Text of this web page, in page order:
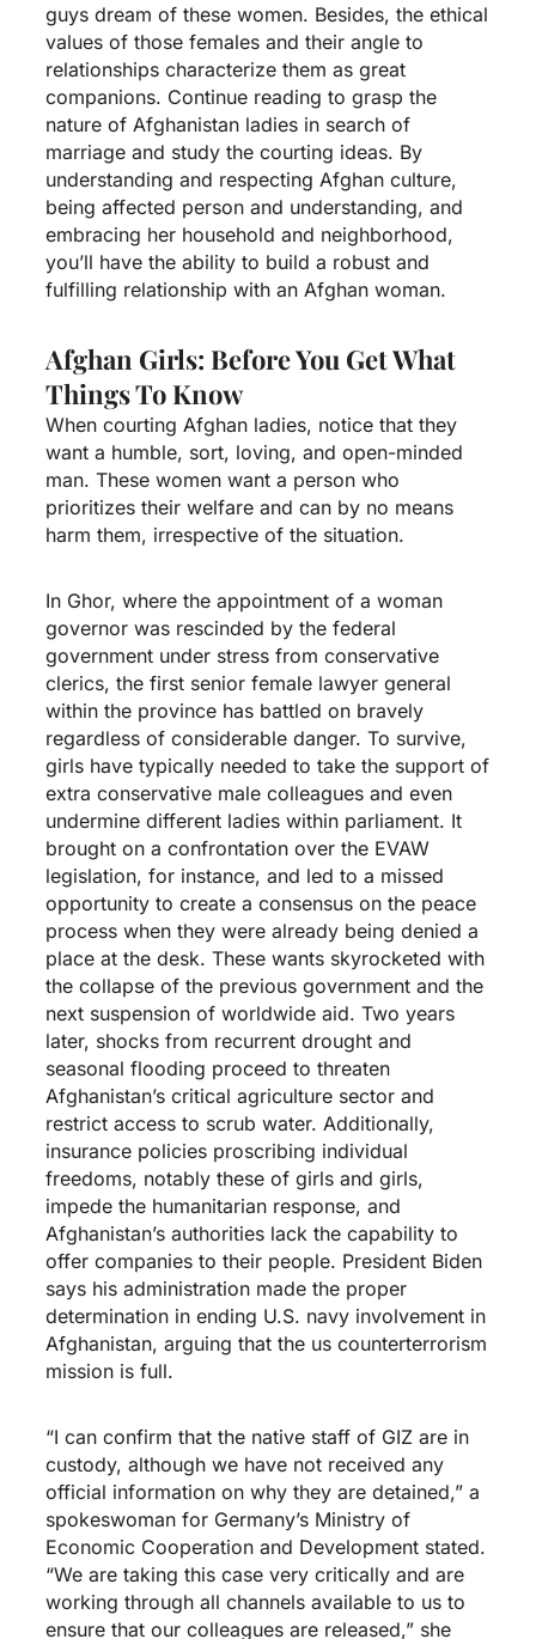
guys dream of these women. Besides, the ethical
values of those females and their angle to
relationships characterize them as great
companions. Continue reading to grasp the
nature of Afghanistan ladies in search of
marriage and study the courting ideas. By
understanding and respecting Afghan culture,
being affected person and understanding, and
embracing her household and neighborhood,
you’ll have the ability to build a robust and
fulfilling relationship with an Afghan woman.
Afghan Girls: Before You Get What
Things To Know
When courting Afghan ladies, notice that they
want a humble, sort, loving, and open-minded
man. These women want a person who
prioritizes their welfare and can by no means
harm them, irrespective of the situation.
In Ghor, where the appointment of a woman
governor was rescinded by the federal
government under stress from conservative
clerics, the first senior female lawyer general
within the province has battled on bravely
regardless of considerable danger. To survive,
girls have typically needed to take the support of
extra conservative male colleagues and even
undermine different ladies within parliament. It
brought on a confrontation over the EVAW
legislation, for instance, and led to a missed
opportunity to create a consensus on the peace
process when they were already being denied a
place at the desk. These wants skyrocketed with
the collapse of the previous government and the
next suspension of worldwide aid. Two years
later, shocks from recurrent drought and
seasonal flooding proceed to threaten
Afghanistan’s critical agriculture sector and
restrict access to scrub water. Additionally,
insurance policies proscribing individual
freedoms, notably these of girls and girls,
impede the humanitarian response, and
Afghanistan’s authorities lack the capability to
offer companies to their people. President Biden
says his administration made the proper
determination in ending U.S. navy involvement in
Afghanistan, arguing that the us counterterrorism
mission is full.
“I can confirm that the native staff of GIZ are in
custody, although we have not received any
official information on why they are detained,” a
spokeswoman for Germany’s Ministry of
Economic Cooperation and Development stated.
“We are taking this case very critically and are
working through all channels available to us to
ensure that our colleagues are released,” she